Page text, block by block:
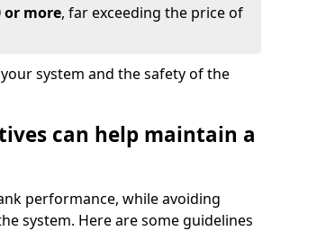
or more, far exceeding the price of
system and the safety of the
can help maintain a
performance, while avoiding
system. Here are some guidelines